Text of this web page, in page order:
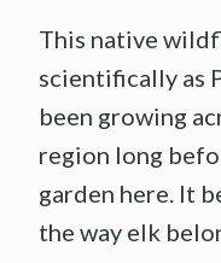
This native
scientifically as
been growing
region long
garden here. It
the way elk